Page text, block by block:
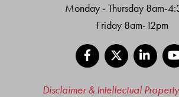
Monday - Thursday 8am-
Friday 8am-12pm
Facebook
Disclaimer & Intellectual